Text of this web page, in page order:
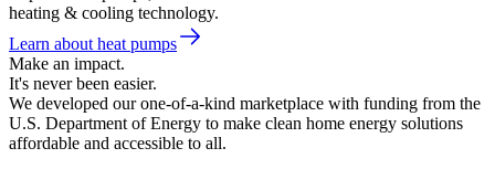
heating & cooling technology.
Learn about heat pumps
Make an impact.
It's never been easier.
We developed our one-of-a-kind marketplace with funding from the
U.S. Department of Energy to make clean home energy solutions
affordable and accessible to all.